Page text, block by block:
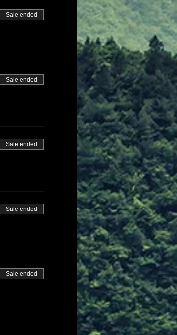
Sale ended
Sale ended
Sale ended
Sale ended
Sale ended